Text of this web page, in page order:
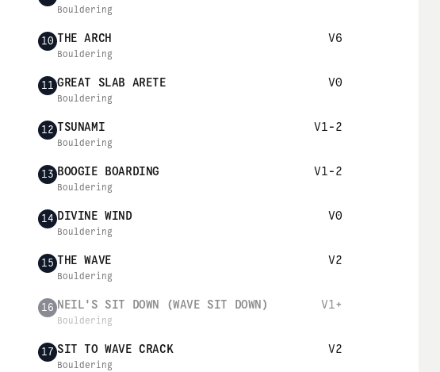
Bouldering
10 THE ARCH V6
Bouldering
11 GREAT SLAB ARETE V0
Bouldering
12 TSUNAMI V1-2
Bouldering
13 BOOGIE BOARDING V1-2
Bouldering
14 DIVINE WIND V0
Bouldering
15 THE WAVE V2
Bouldering
16 NEIL'S SIT DOWN (WAVE SIT DOWN) V1+
Bouldering
17 SIT TO WAVE CRACK V2
Bouldering